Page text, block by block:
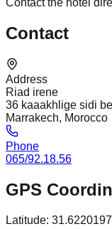
Contact the hotel
Contact
Address
Riad irene
36 kaaakhlige sidi
Marrakech, Morocco
Phone
065/92.18.56
GPS
Latitude: